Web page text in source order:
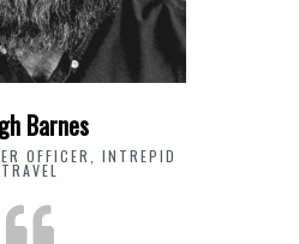
Barnes
OFFICER, INTREPID
TRAVEL